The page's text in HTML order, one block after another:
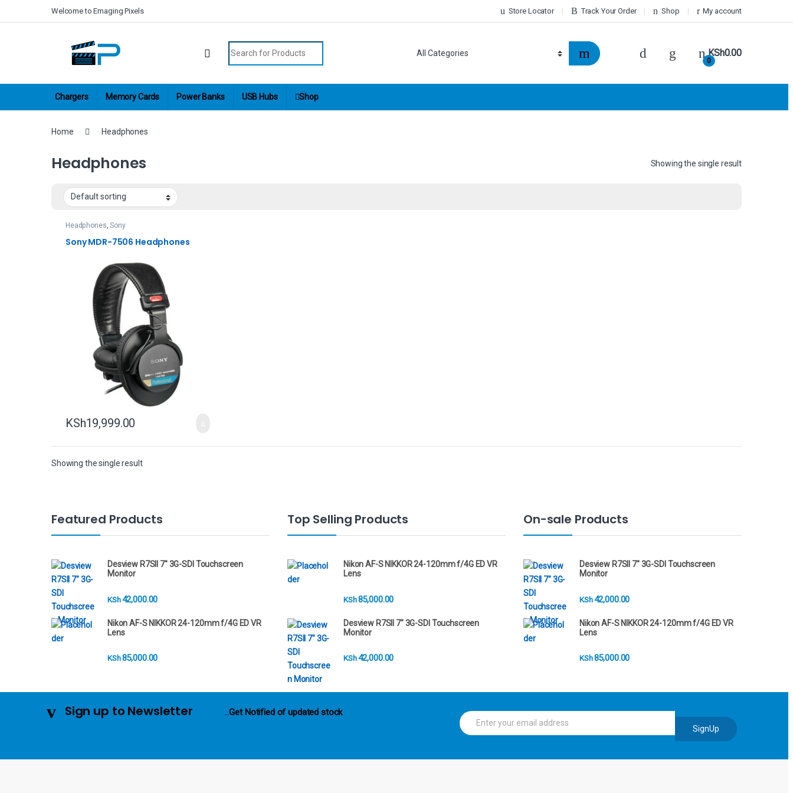
Skip to navigation
Welcome to Emaging Pixels Store Locator Track Your Order Shop My account
Search for:
0
KSh0.00
Chargers Memory Cards Power Banks USB Hubs Shop
Home Headphones
Headphones Showing the single result
Headphones,Sony
Sony MDR-7506 Headphones
KSh19,999.00
Showing the single result
Featured Products
Desview R7SII 7" 3G-SDI Touchscreen
Monitor
KSh42,000.00
Nikon AF-S NIKKOR 24-120mm f/4G ED VR
Lens
KSh85,000.00
Top Selling Products
Nikon AF-S NIKKOR 24-120mm f/4G ED VR
Lens
KSh85,000.00
Desview R7SII 7" 3G-SDI Touchscreen
Monitor
KSh42,000.00
On-sale Products
Desview R7SII 7" 3G-SDI Touchscreen
Monitor
KSh42,000.00
Nikon AF-S NIKKOR 24-120mm f/4G ED VR
Lens
KSh85,000.00
Sign up to Newsletter ...Get Notified of updated stock
E
m
l
SignUp